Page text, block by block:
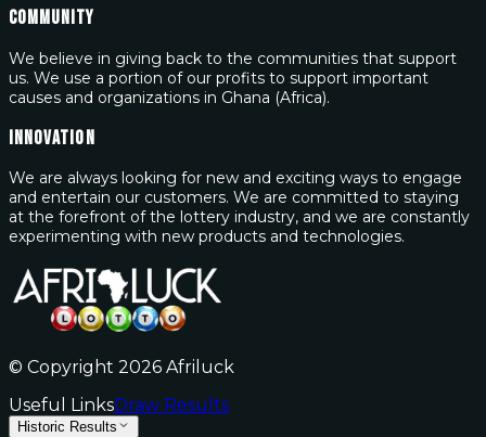
Community
We believe in giving back to the communities that support
us. We use a portion of our profits to support important
causes and organizations in Ghana (Africa).
Innovation
We are always looking for new and exciting ways to engage
and entertain our customers. We are committed to staying
at the forefront of the lottery industry, and we are constantly
experimenting with new products and technologies.
© Copyright 2026 Afriluck
Useful LinksDraw Results
Historic Results